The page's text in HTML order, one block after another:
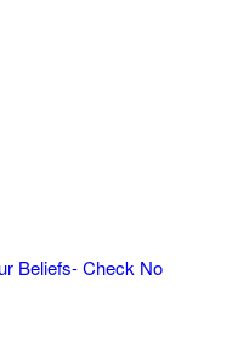
Beliefs- Check No